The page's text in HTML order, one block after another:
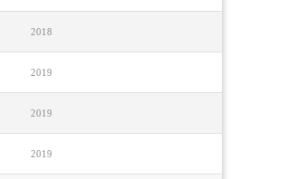
2018
2019
2019
2019